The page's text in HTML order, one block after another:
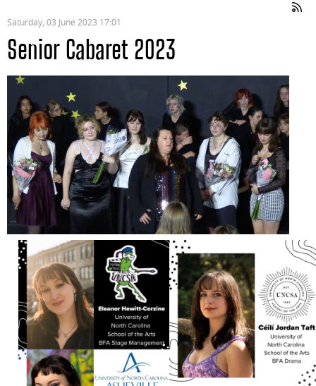
Saturday, 03 June 2023 17:01
Senior Cabaret 2023